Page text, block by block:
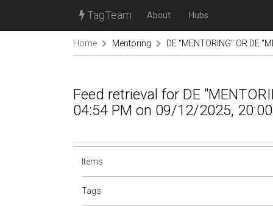
TagTeam About Hubs
Home Mentoring DE "MENTORING" OR DE
Feed retrieval for DE
04:54 PM on 09/12/2025, 20:00
Items
Tags